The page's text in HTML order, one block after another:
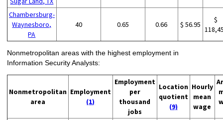
Chambersburg-
Waynesboro,
PA
40 0.65 0.66 $ 56.95
$
Nonmetropolitan areas with the highest employment in
Information Security Analysts:
Nonmetropolitan
area
Employment
(1)
Employment
per
thousand
jobs
Location
quotient
(9)
Hourly
mean
wage